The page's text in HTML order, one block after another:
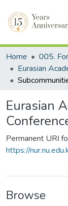
Home
Eurasian
Permanent URI
https://
Browse